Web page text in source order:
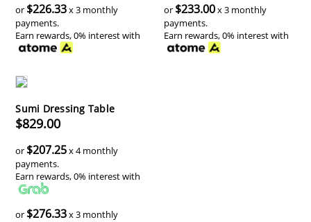
or $226.33x 3 monthly
payments.
Earn rewards, 0% interest with
or $233.00x 3 monthly
payments.
Earn rewards, 0% interest with
Sumi Dressing Table
$829.00
or $207.25x 4 monthly
payments.
Earn rewards, 0% interest with
or $276.33x 3 monthly